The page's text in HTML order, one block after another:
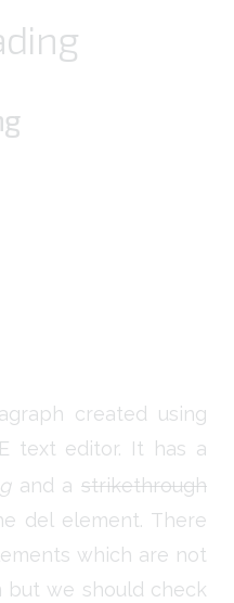
created using
text editor. It has a
and astrikethrough
del element. There
which are not
but we should check